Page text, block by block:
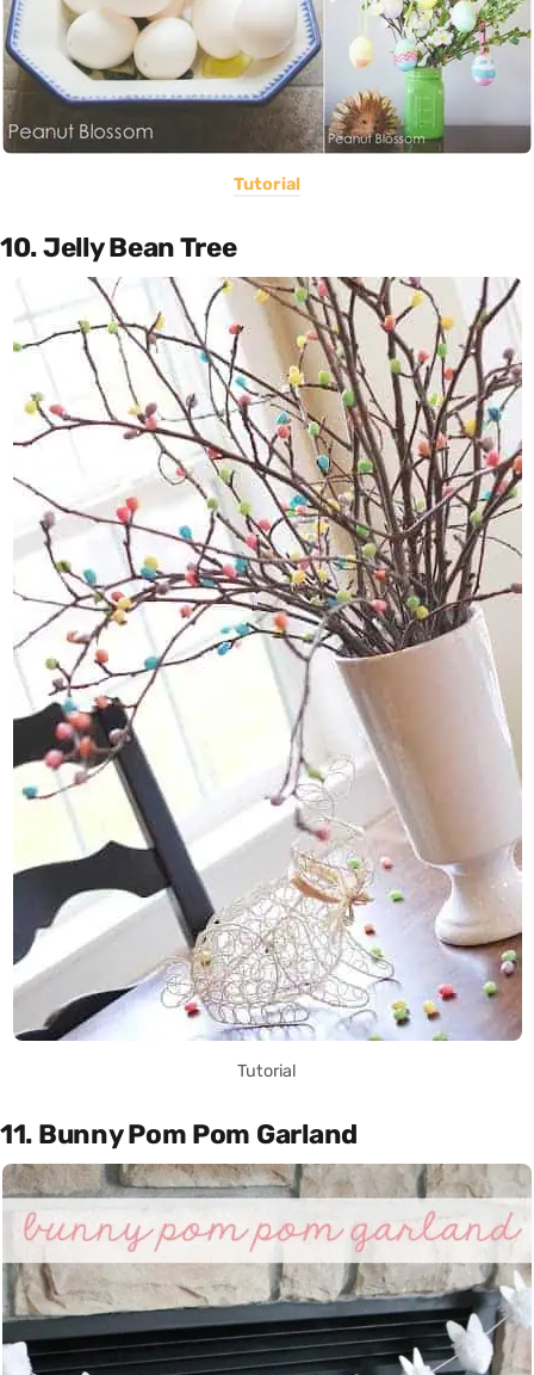
Tutorial
10. Jelly Bean Tree
Tutorial
11. Bunny Pom Pom Garland